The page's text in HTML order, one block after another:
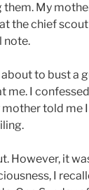
My
the chief
note.
to bust a
me. I
told me
However, it
I